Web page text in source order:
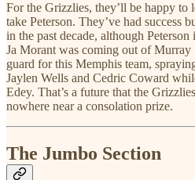
For the Grizzlies, they’ll be happy to
take Peterson. They’ve had success
in the past decade, although
Ja Morant was coming out of Murray
guard for this Memphis team,
Jaylen Wells and Cedric Coward
Edey. That’s a future that the
nowhere near a consolation prize.
The Jumbo Section